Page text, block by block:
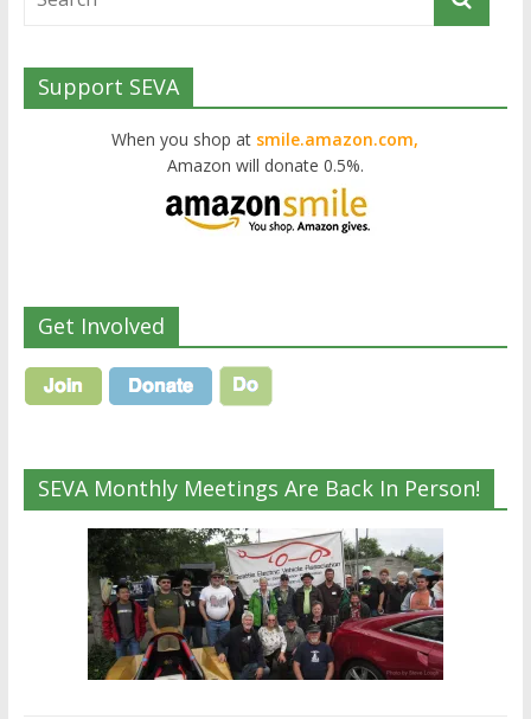
Support SEVA
When you shop at smile.amazon.com,
Amazon will donate 0.5%.
Get Involved
SEVA Monthly Meetings Are Back In Person!